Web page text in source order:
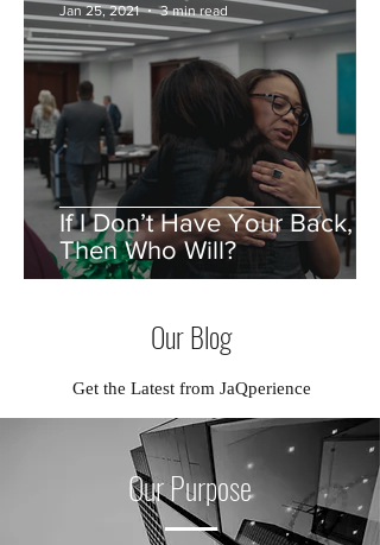
If I Don’t Have Your Back,
Then Who Will?
Jan 25, 2021
3 min read
Our Blog
Get the Latest from JaQperience
Our Purpose